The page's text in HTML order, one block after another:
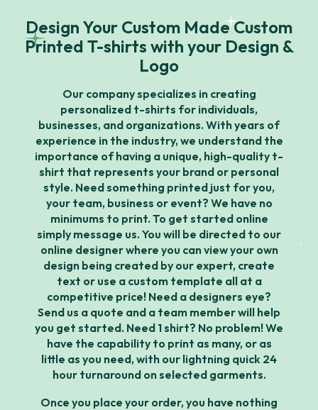
Design Your Custom Made Custom
Printed T-shirts with your Design &
Logo
Our company specializes in creating
personalized t-shirts for individuals,
businesses, and organizations. With years of
experience in the industry, we understand the
importance of having a unique, high-quality t-
shirt that represents your brand or personal
style. Need something printed just for you,
your team, business or event? We have no
minimums to print. To get started online
simply message us. You will be directed to our
online designer where you can view your own
design being created by our expert, create
text or use a custom template all at a
competitive price! Need a designers eye?
Send us a quote and a team member will help
you get started. Need 1 shirt? No problem! We
have the capability to print as many, or as
little as you need, with our lightning quick 24
hour turnaround on selected garments.
Once you place your order, you have nothing